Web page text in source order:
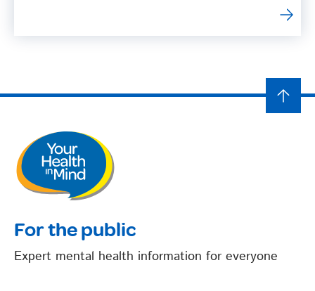
For the public
Expert mental health information for everyone